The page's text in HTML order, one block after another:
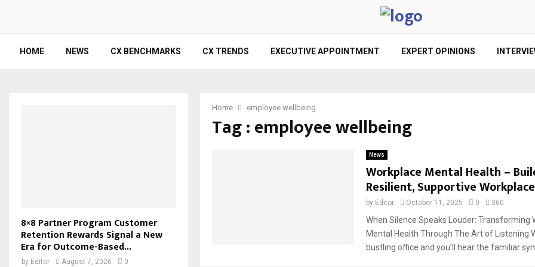
HOME NEWS CX BENCHMARKS CX TRENDS EXECUTIVE APPOINTMENT EXPERT OPINIONS
Home employee wellbeing
Tag : employee wellbeing
News
Workplace Mental Health –
Resilient, Supportive
by Editor October 11, 2025 0 360
When Silence Speaks Louder: Transforming
Mental Health Through The Art of Listening
bustling office and you’ll hear the familiar
8×8 Partner Program Customer
Retention Rewards Signal a New
Era for Outcome-Based...
by Editor August 7, 2026 0